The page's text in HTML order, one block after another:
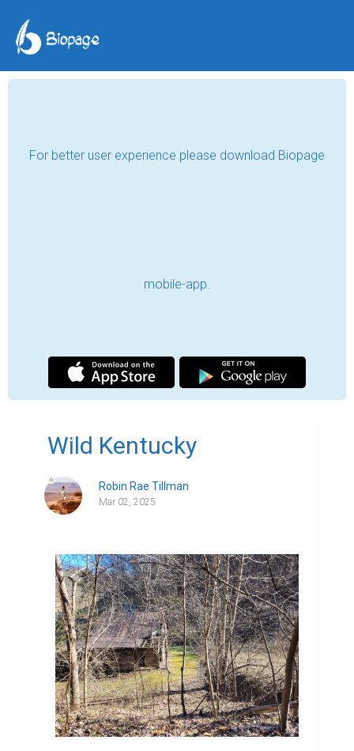
For better user experience please download Biopage
mobile-app.
Wild Kentucky
Robin Rae Tillman
Mar 02, 2025